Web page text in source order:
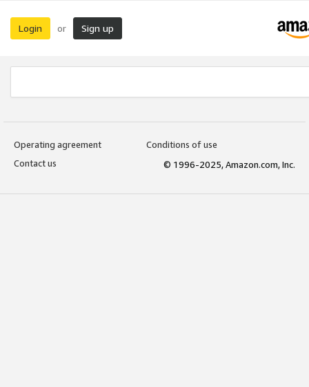
Login or Sign up
Operating agreement
Conditions of use
Contact us
© 1996-2025, Amazon.com, Inc.